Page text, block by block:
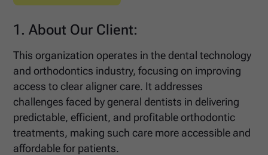
1. About Our Client:
This organization operates in the dental technology
and orthodontics industry, focusing on improving
access to clear aligner care. It addresses
challenges faced by general dentists in delivering
predictable, efficient, and profitable orthodontic
treatments, making such care more accessible and
affordable for patients.